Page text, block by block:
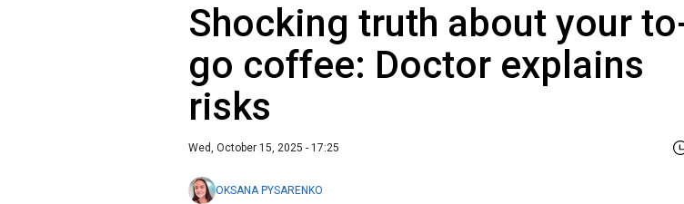
Shocking truth about your
go coffee: Doctor explains
risks
Wed, October 15, 2025 - 17:25
OKSANA PYSARENKO